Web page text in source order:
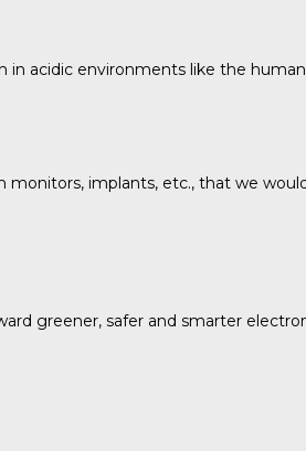
acidic environments like the
implants, etc., that we
greener, safer and smarter